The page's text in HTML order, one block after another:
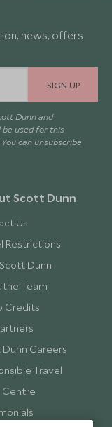
news, offers
SIGN UP
Dunn and
used for this
. You can unsubscribe
Scott Dunn
Us
Restrictions
Dunn
Team
Credits
Careers
Travel
Centre